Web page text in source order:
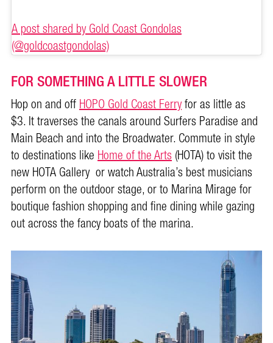
A post shared by Gold Coast Gondolas
(@goldcoastgondolas)
FOR SOMETHING A LITTLE SLOWER
Hop on and offHOPO Gold Coast Ferryfor as little as
$3. It traverses the canals around Surfers Paradise and
Main Beach and into the Broadwater. Commute in style
to destinations likeHome of the Arts(HOTA) to visit the
new HOTA Gallery or watch Australia’s best musicians
perform on the outdoor stage, or to Marina Mirage for
boutique fashion shopping and fine dining while gazing
out across the fancy boats of the marina.